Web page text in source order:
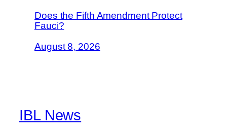
Does the Fifth Amendment Protect
Fauci?
August 8, 2026
IBL News